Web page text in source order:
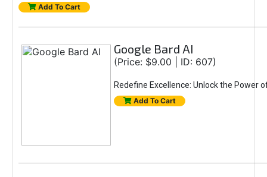
Add To Cart
Google Bard AI
(Price: $9.00 | ID: 607)
Redefine Excellence: Unlock the Power
Add To Cart